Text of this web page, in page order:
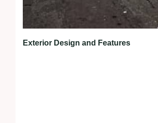
Exterior Design and Features